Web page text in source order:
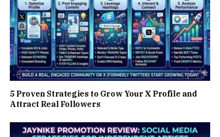
5 Proven Strategies to Grow Your X Profile and
Attract Real Followers